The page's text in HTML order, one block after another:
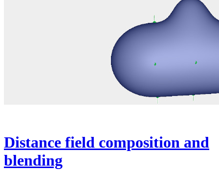
Distance field composition and
blending